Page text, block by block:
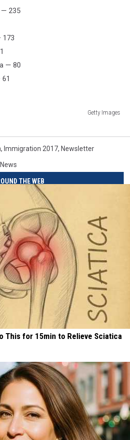
— 235
173
— 80
Getty Images
, Immigration 2017, Newsletter
THE WEB
This for 15min to Relieve Sciatica